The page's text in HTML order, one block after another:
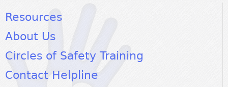
Resources
About Us
Circles of Safety Training
Contact Helpline